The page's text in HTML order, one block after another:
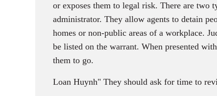
or exposes them to legal risk. There are two
administrator. They allow agents to detain
homes or non-public areas of a workplace.
be listed on the warrant. When presented
them to go.
Loan Huynh" They should ask for time to